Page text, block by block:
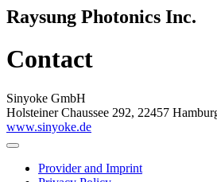
Raysung Photonics Inc.
Contact
Sinyoke GmbH
Holsteiner Chaussee 292, 22457
www.sinyoke.de
Provider and Imprint